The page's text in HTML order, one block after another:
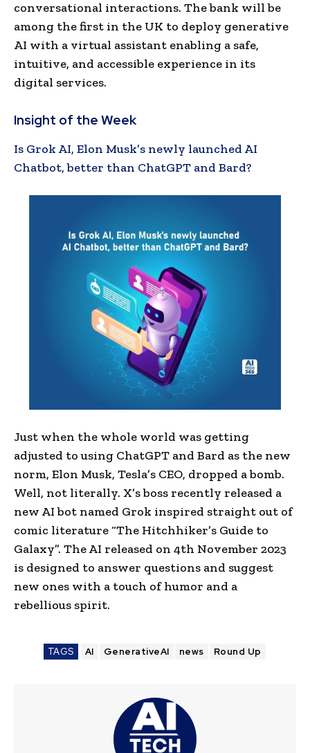
conversational interactions. The bank will be
among the first in the UK to deploy generative
AI with a virtual assistant enabling a safe,
intuitive, and accessible experience in its
digital services.
Insight of the Week
Is Grok AI, Elon Musk’s newly launched AI
Chatbot, better than ChatGPT and Bard?
Just when the whole world was getting
adjusted to using ChatGPT and Bard as the new
norm, Elon Musk, Tesla’s CEO, dropped a bomb.
Well, not literally. X’s boss recently released a
new AI bot named Grok inspired straight out of
comic literature “The Hitchhiker’s Guide to
Galaxy”. The AI released on 4th November 2023
is designed to answer questions and suggest
new ones with a touch of humor and a
rebellious spirit.
TAGS AI GenerativeAI news Round Up